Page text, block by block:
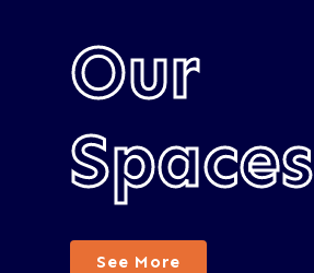
Our
Spaces
See More